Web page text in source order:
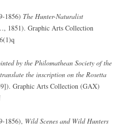
1856) The Hunter-Naturalist
1851). Graphic Arts Collection
by the Philomathean Society of the
the inscription on the Rosetta
Graphic Arts Collection (GAX)
1856), Wild Scenes and Wild Hunters